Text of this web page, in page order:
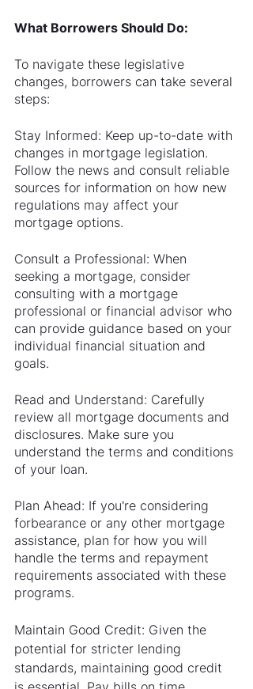
What Borrowers Should Do:
To navigate these legislative
changes, borrowers can take several
steps:
Stay Informed: Keep up-to-date with
changes in mortgage legislation.
Follow the news and consult reliable
sources for information on how new
regulations may affect your
mortgage options.
Consult a Professional: When
seeking a mortgage, consider
consulting with a mortgage
professional or financial advisor who
can provide guidance based on your
individual financial situation and
goals.
Read and Understand: Carefully
review all mortgage documents and
disclosures. Make sure you
understand the terms and conditions
of your loan.
Plan Ahead: If you're considering
forbearance or any other mortgage
assistance, plan for how you will
handle the terms and repayment
requirements associated with these
programs.
Maintain Good Credit: Given the
potential for stricter lending
standards, maintaining good credit